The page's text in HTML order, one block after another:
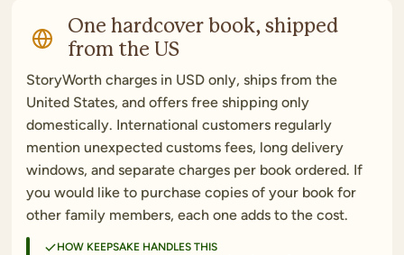
One hardcover book, shipped
from the US
StoryWorth charges in USD only, ships from the
United States, and offers free shipping only
domestically. International customers regularly
mention unexpected customs fees, long delivery
windows, and separate charges per book ordered. If
you would like to purchase copies of your book for
other family members, each one adds to the cost.
HOW KEEPSAKE HANDLES THIS